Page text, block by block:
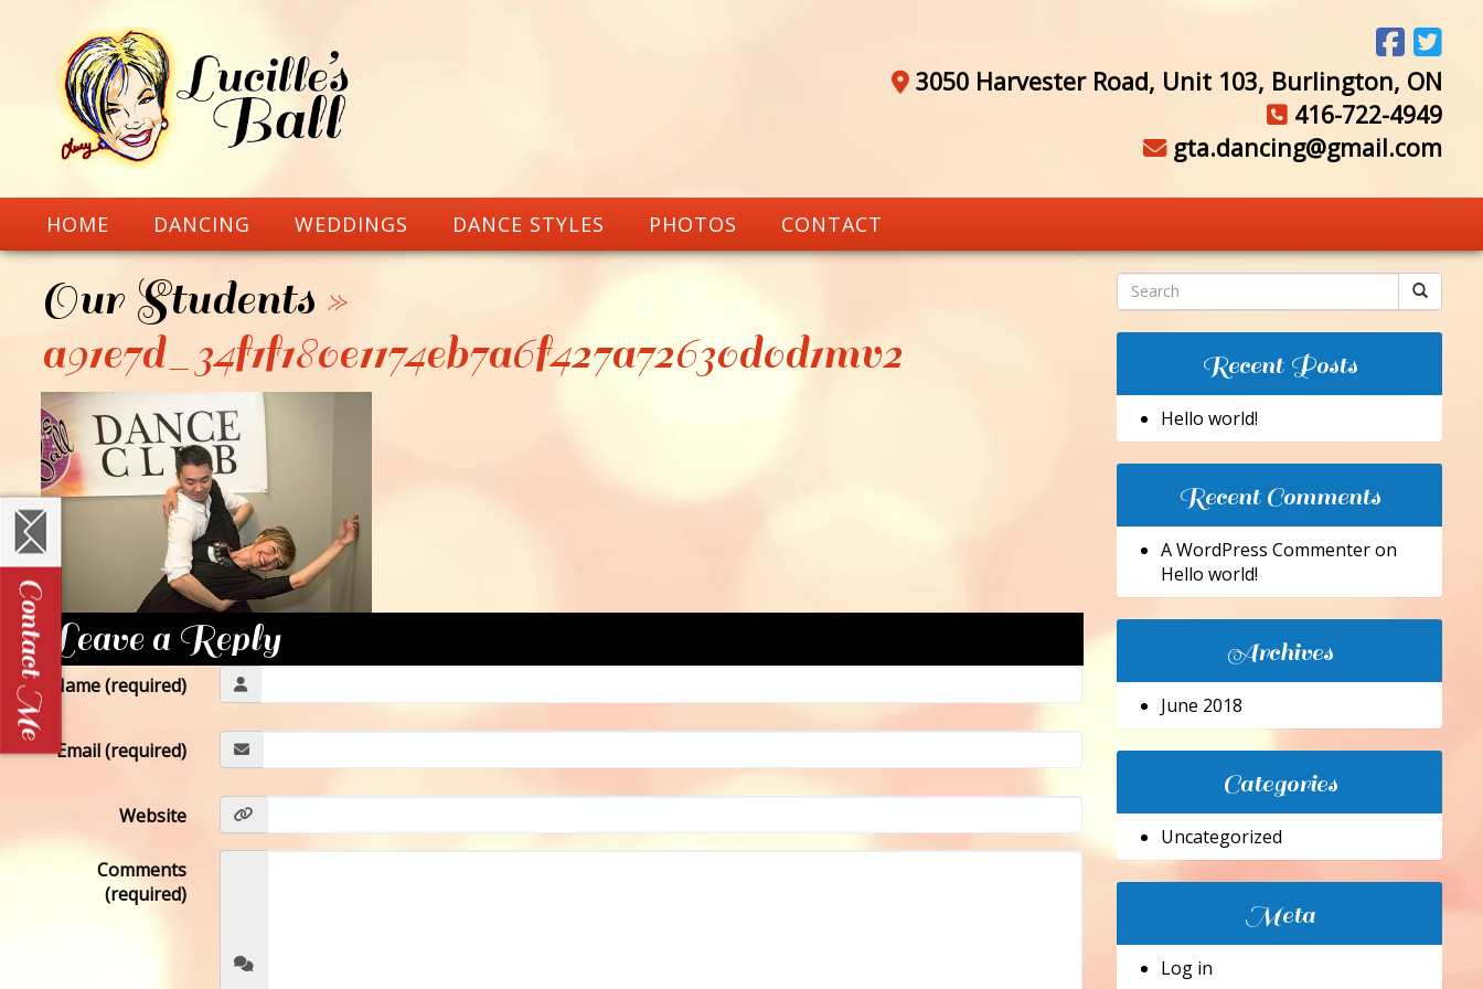
3050 Harvester Road, Unit 103, Burlington, ON
416-722-4949
gta.dancing@gmail.com
HOME DANCING WEDDINGS DANCE STYLES PHOTOS CONTACT
Our Students »
a91e7d_34f1f180e1174eb7a6f427a72630d0d1mv2
Leave a Reply
Name (required)
Email (required)
Website
Comments
(required)
Recent Posts
Hello world!
Recent Comments
A WordPress Commenteron
Hello world!
Archives
June 2018
Categories
Uncategorized
Meta
Log in